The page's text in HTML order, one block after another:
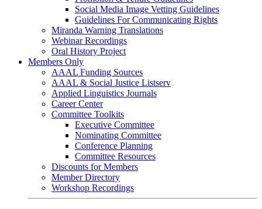
Social Media Image Vetting Guidelines
Guidelines For Communicating Rights
Miranda Warning Translations
Webinar Recordings
Oral History Project
Members Only
AAAL Funding Sources
AAAL & Social Justice Listserv
Applied Linguistics Journals
Career Center
Committee Toolkits
Executive Committee
Nominating Committee
Conference Planning
Committee Resources
Discounts for Members
Member Directory
Workshop Recordings